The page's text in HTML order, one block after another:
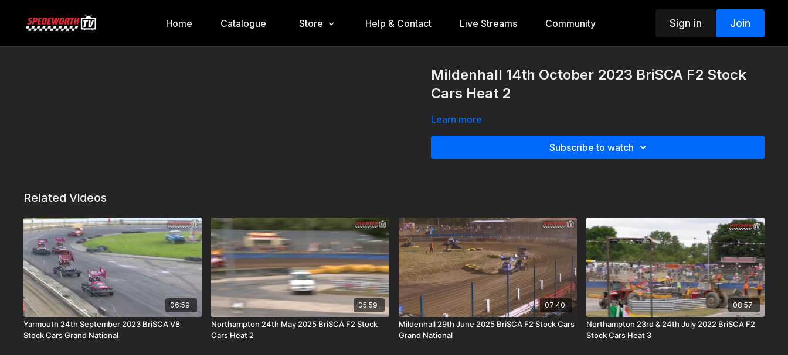
Home Catalogue Store Help & Contact Live Streams Community Sign in Join
Mildenhall 14th October 2023 BriSCA F2 Stock
Cars Heat 2
Learn more
Subscribe to watch
Related Videos
06:59
Yarmouth 24th September 2023 BriSCA V8
Stock Cars Grand National
05:59
Northampton 24th May 2025 BriSCA F2 Stock
Cars Heat 2
07:40
Mildenhall 29th June 2025 BriSCA F2 Stock Cars
Grand National
08:57
Northampton 23rd & 24th July 2022 BriSCA F2
Stock Cars Heat 3